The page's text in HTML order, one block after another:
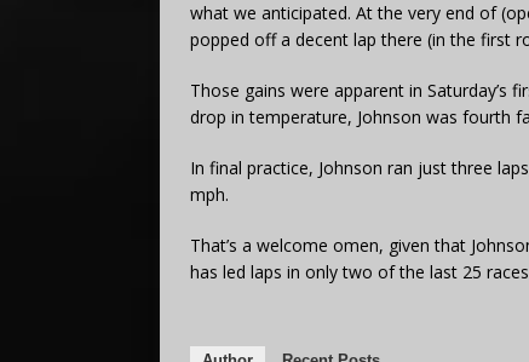
what we anticipated. At the very end of
popped off a decent lap there (in the first
Those gains were apparent in Saturday’s
drop in temperature, Johnson was fourth
In final practice, Johnson ran just three
mph.
That’s a welcome omen, given that
has led laps in only two of the last 25